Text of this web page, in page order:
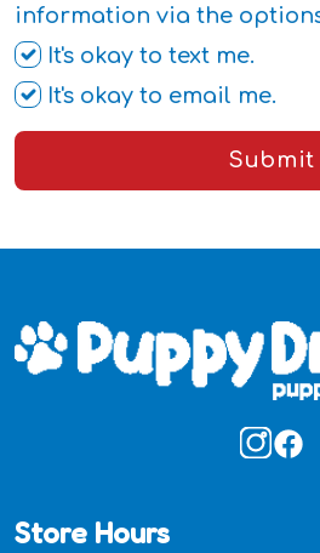
information via the
It's okay to text me.
It's okay to email me.
Submit
Store Hours